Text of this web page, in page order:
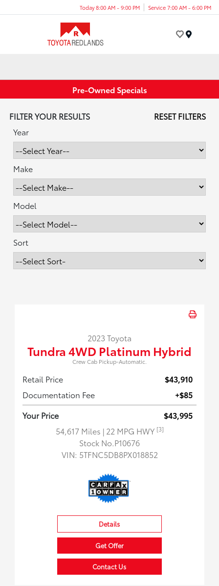
Today 8:00 AM - 9:00 PM Service 7:00 AM - 6:00 PM
Pre-Owned Specials
FILTER YOUR RESULTS
RESET FILTERS
Year
Make
Model
Sort
2023 Toyota
Tundra 4WD Platinum Hybrid
Crew Cab Pickup-Automatic.
Retail Price
$43,910
Documentation Fee
+$85
Your Price
$43,995
54,617 Miles | 22 MPG HWY [3]
Stock No.P10676
VIN: 5TFNC5DB8PX018852
Details
Get Offer
Contact Us